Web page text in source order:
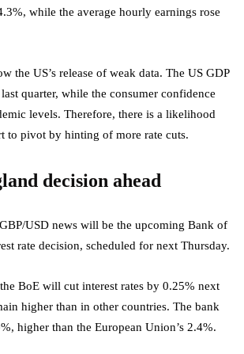
while the average hourly earnings rose
the US’s release of weak data. The US GDP
quarter, while the consumer confidence
levels. Therefore, there is a likelihood
to pivot by hinting of more rate cuts.
decision ahead
USD news will be the upcoming Bank of
rate decision, scheduled for next Thursday.
BoE will cut interest rates by 0.25% next
higher than in other countries. The bank
higher than the European Union’s 2.4%.